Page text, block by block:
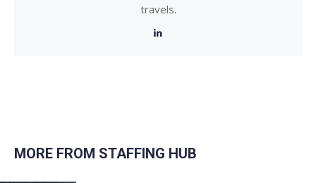
travels.
MORE FROM STAFFING HUB